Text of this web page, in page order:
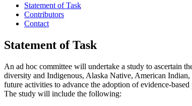
Statement of Task
Contributors
Contact
Statement of Task
An ad hoc committee will undertake a study to ascertain
diversity and Indigenous, Alaska Native, American
future activities to advance the adoption of evidence-
The study will include the following: